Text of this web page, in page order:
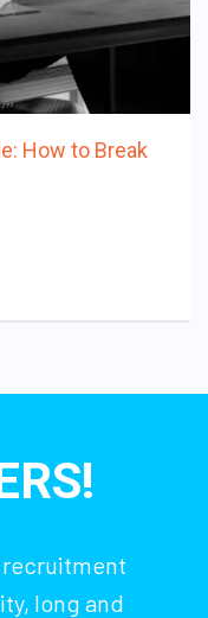
How to Break
recruitment
long and